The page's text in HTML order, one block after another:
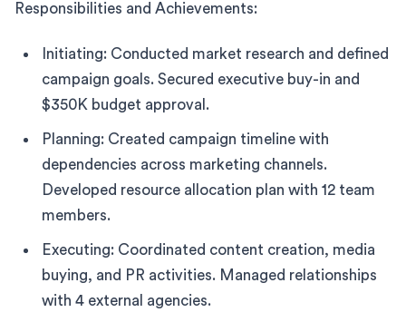
Responsibilities and Achievements:
Initiating: Conducted market research and defined
campaign goals. Secured executive buy-in and
$350K budget approval.
Planning: Created campaign timeline with
dependencies across marketing channels.
Developed resource allocation plan with 12 team
members.
Executing: Coordinated content creation, media
buying, and PR activities. Managed relationships
with 4 external agencies.